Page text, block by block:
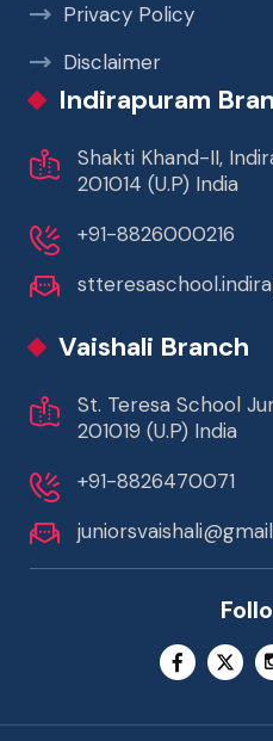
Privacy Policy
Disclaimer
Indirapuram
Shakti Khand-II,
201014 (U.P) India
+91-8826000216
Vaishali Branch
St. Teresa School
201019 (U.P) India
+91-8826470071